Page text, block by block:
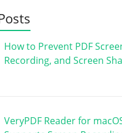
How to Prevent PDF
Recording, and Screen
VeryPDF Reader for